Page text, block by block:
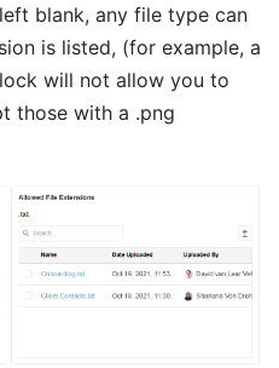
blank, any file type can
is listed, (for example, a
will not allow you to
those with a .png